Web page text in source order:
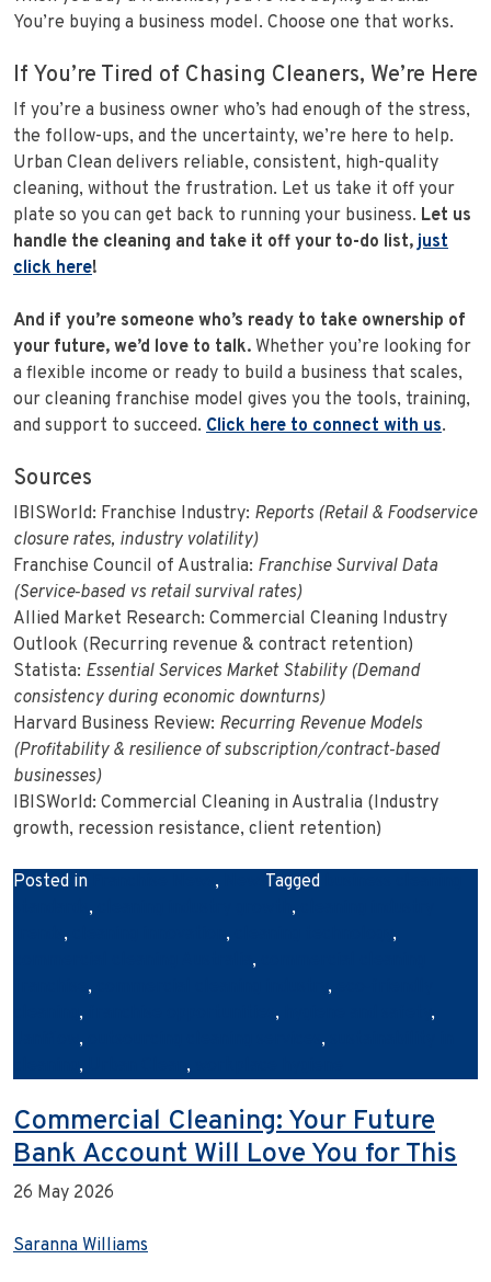
You’re buying a business model. Choose one that works.
If You’re Tired of Chasing Cleaners, We’re Here
If you’re a business owner who’s had enough of the stress,
the follow-ups, and the uncertainty, we’re here to help.
Urban Clean delivers reliable, consistent, high-quality
cleaning, without the frustration. Let us take it off your
plate so you can get back to running your business. Let us
handle the cleaning and take it off your to-do list,just
click here!
And if you’re someone who’s ready to take ownership of
your future, we’d love to talk. Whether you’re looking for
a flexible income or ready to build a business that scales,
our cleaning franchise model gives you the tools, training,
and support to succeed. Click here to connect with us.
Sources
IBISWorld: Franchise Industry: Reports (Retail & Foodservice
closure rates, industry volatility)
Franchise Council of Australia: Franchise Survival Data
(Service‑based vs retail survival rates)
Allied Market Research: Commercial Cleaning Industry
Outlook (Recurring revenue & contract retention)
Statista: Essential Services Market Stability (Demand
consistency during economic downturns)
Harvard Business Review: Recurring Revenue Models
(Profitability & resilience of subscription/contract‑based
businesses)
IBISWorld: Commercial Cleaning in Australia (Industry
growth, recession resistance, client retention)
Posted in , Tagged
, ,
, ,
,
,
, ,
, ,
,
, ,
, ,
Commercial Cleaning: Your Future
Bank Account Will Love You for This
26 May 2026
Saranna Williams